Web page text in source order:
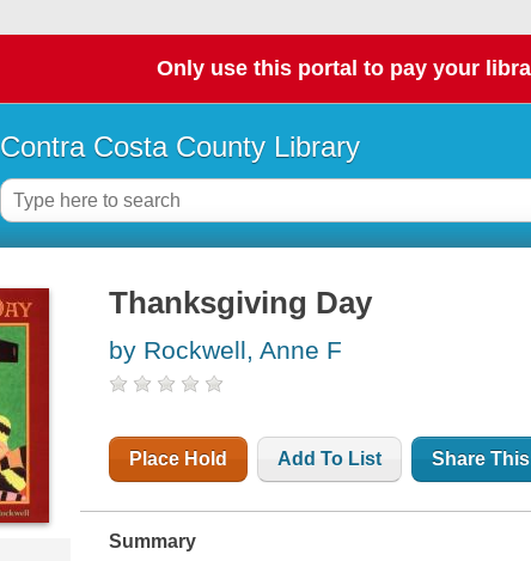
Only use this portal to pay your
Contra Costa County Library
Thanksgiving Day
by Rockwell, Anne F
Place Hold Add To List Share
Summary